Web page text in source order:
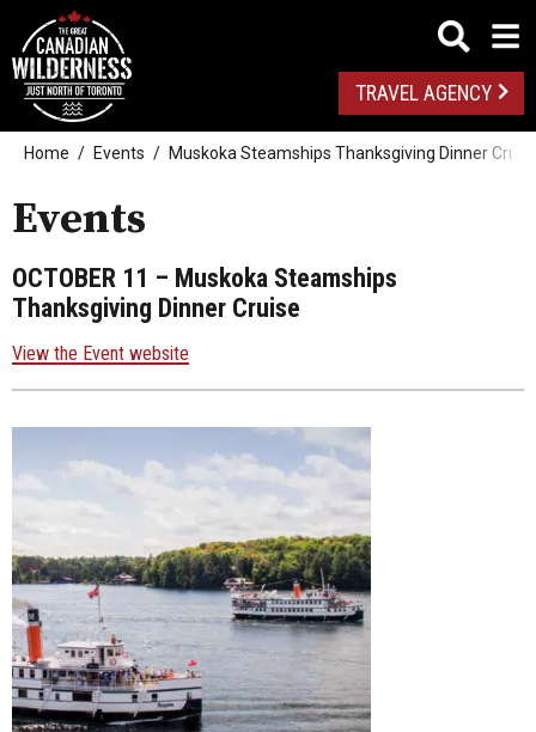
TRAVEL AGENCY
Home Events Muskoka Steamships Thanksgiving Dinner
Events
OCTOBER 11 – Muskoka Steamships
Thanksgiving Dinner Cruise
View the Event website